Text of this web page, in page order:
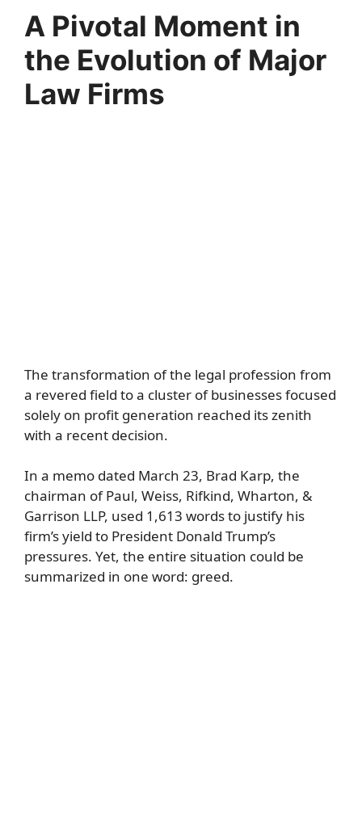
A Pivotal Moment in
the Evolution of Major
Law Firms
The transformation of the legal profession from
a revered field to a cluster of businesses focused
solely on profit generation reached its zenith
with a recent decision.
In a memo dated March 23, Brad Karp, the
chairman of Paul, Weiss, Rifkind, Wharton, &
Garrison LLP, used 1,613 words to justify his
firm’s yield to President Donald Trump’s
pressures. Yet, the entire situation could be
summarized in one word: greed.